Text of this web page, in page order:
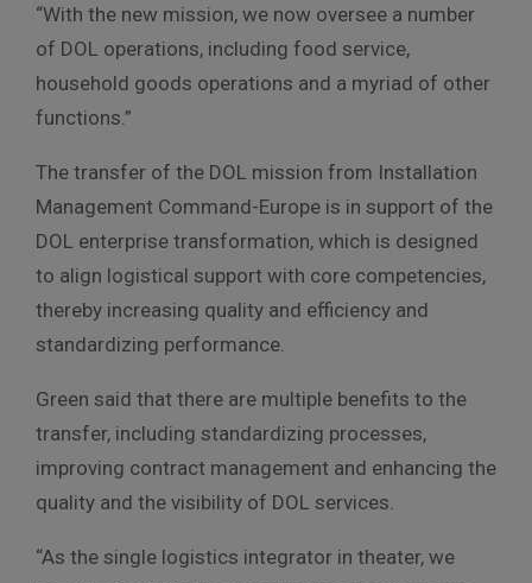
“With the new mission, we now oversee a number
of DOL operations, including food service,
household goods operations and a myriad of other
functions.”
The transfer of the DOL mission from Installation
Management Command-Europe is in support of the
DOL enterprise transformation, which is designed
to align logistical support with core competencies,
thereby increasing quality and efficiency and
standardizing performance.
Green said that there are multiple benefits to the
transfer, including standardizing processes,
improving contract management and enhancing the
quality and the visibility of DOL services.
“As the single logistics integrator in theater, we